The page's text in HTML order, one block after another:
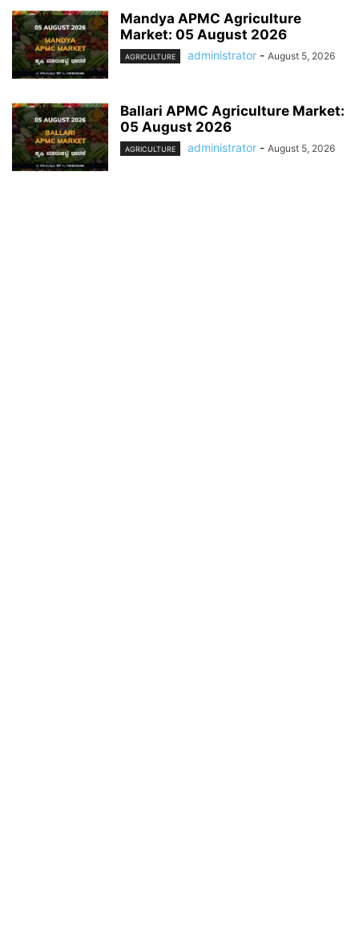
Mandya APMC Agriculture
Market: 05 August 2026
AGRICULTURE administrator - August 5, 2026
Ballari APMC Agriculture Market:
05 August 2026
AGRICULTURE administrator - August 5, 2026